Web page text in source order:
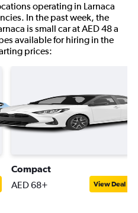
operating in Larnaca
In the past week, the
is small car at AED 48 a
available for hiring in the
prices:
Compact
AED 68+ View Deal